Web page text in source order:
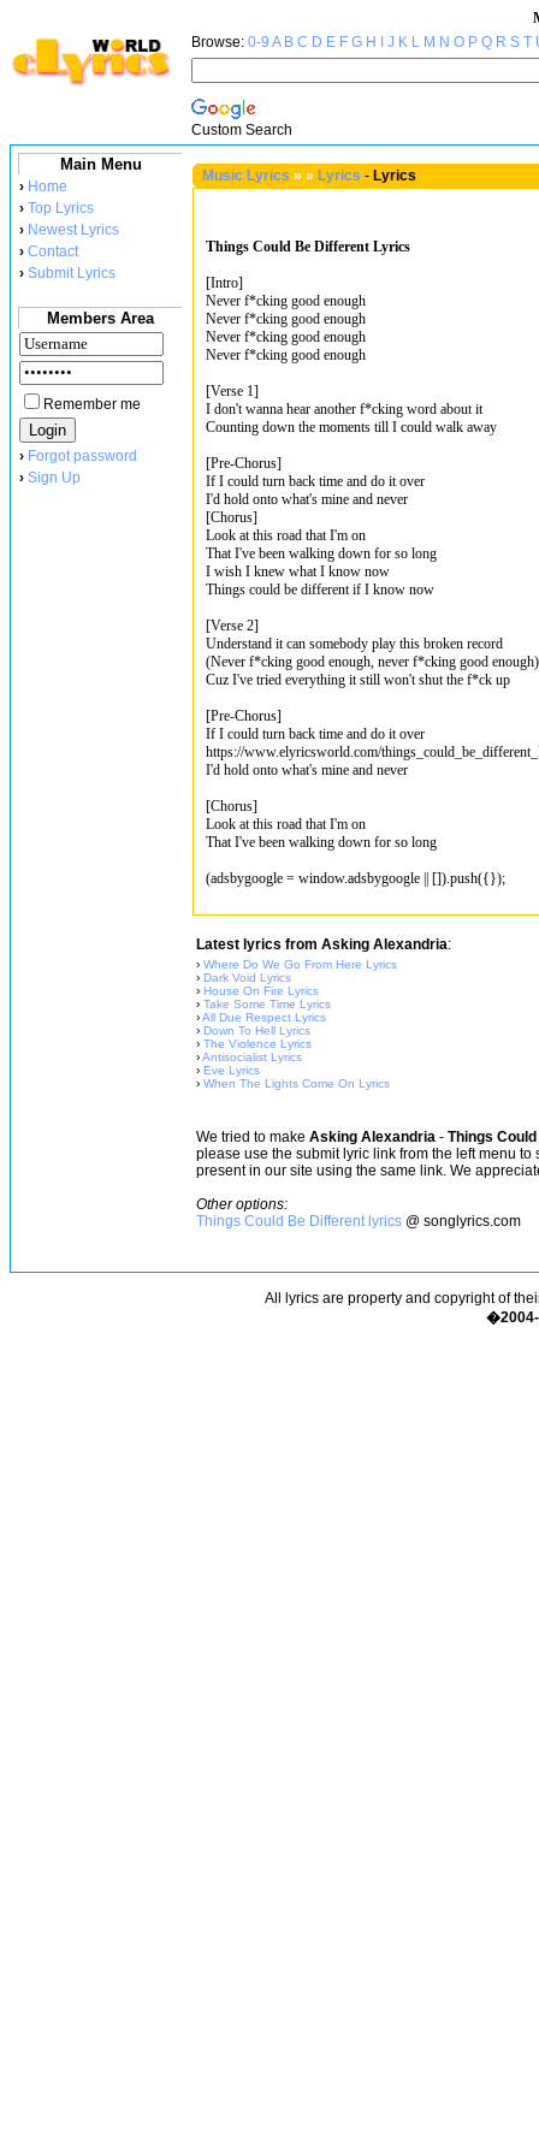
Browse: 0-9 A B C D E F G H J K L M N O P Q R S T
Custom Search
Main Menu
› Home
› Top Lyrics
› Newest Lyrics
› Contact
› Submit Lyrics
Members Area
Remember me
› Forgot password
› Sign Up
Music Lyrics » » Lyrics - Lyrics
Things Could Be Different Lyrics
[Intro]
Never f*cking good enough
Never f*cking good enough
Never f*cking good enough
Never f*cking good enough
[Verse 1]
I don't wanna hear another f*cking word about it
Counting down the moments till I could walk away
[Pre-Chorus]
If I could turn back time and do it over
I'd hold onto what's mine and never
[Chorus]
Look at this road that I'm on
That I've been walking down for so long
I wish I knew what I know now
Things could be different if I know now
[Verse 2]
Understand it can somebody play this broken record
(Never f*cking good enough, never f*cking good enough)
Cuz I've tried everything it still won't shut the f*ck up
[Pre-Chorus]
If I could turn back time and do it over
https://www.elyricsworld.com/
I'd hold onto what's mine and never
[Chorus]
Look at this road that I'm on
That I've been walking down for so long
(adsbygoogle = window.adsbygoogle || []).push({});
Latest lyrics from Asking Alexandria:
› Where Do We Go From Here Lyrics
› Dark Void Lyrics
› House On Fire Lyrics
› Take Some Time Lyrics
›All Due Respect Lyrics
› Down To Hell Lyrics
› The Violence Lyrics
›Antisocialist Lyrics
› Eve Lyrics
› When The Lights Come On Lyrics
We tried to make Asking Alexandria - Things
please use the submit lyric link from the left menu
present in our site using the same link. We
Other options:
Things Could Be Different lyrics @ songlyrics.com
All lyrics are property and copyright of